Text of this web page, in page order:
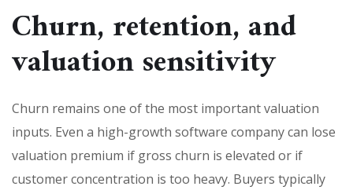
Churn, retention, and
valuation sensitivity
Churn remains one of the most important valuation
inputs. Even a high-growth software company can lose
valuation premium if gross churn is elevated or if
customer concentration is too heavy. Buyers typically